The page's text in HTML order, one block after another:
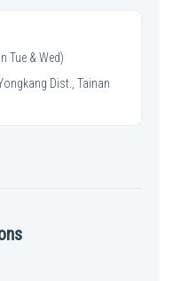
Tue & Wed)
Dist., Tainan